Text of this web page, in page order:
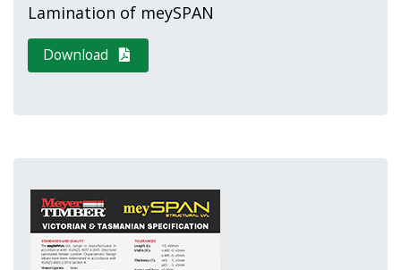
Lamination of meySPAN
Download